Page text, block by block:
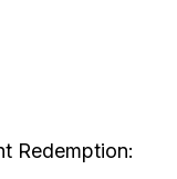
Redemption: